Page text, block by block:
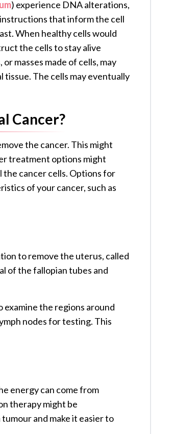
) experience DNA alterations,
that inform the cell
When healthy cells would
the cells to stay alive
masses made of cells, may
The cells may eventually
Cancer?
the cancer. This might
treatment options might
cancer cells. Options for
of your cancer, such as
to remove the uterus, called
of the fallopian tubes and
examine the regions around
nodes for testing. This
energy can come from
therapy might be
and make it easier to